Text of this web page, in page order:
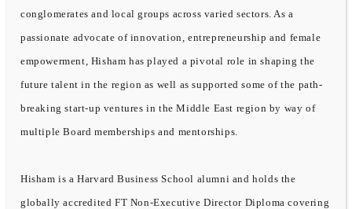
conglomerates and local groups across varied sectors. As a
passionate advocate of innovation, entrepreneurship and female
empowerment, Hisham has played a pivotal role in shaping the
future talent in the region as well as supported some of the path-
breaking start-up ventures in the Middle East region by way of
multiple Board memberships and mentorships.
Hisham is a Harvard Business School alumni and holds the
globally accredited FT Non-Executive Director Diploma covering